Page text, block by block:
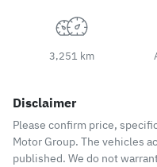
3,251 km
Disclaimer
Please confirm price,
Motor Group. The vehicles
published. We do not